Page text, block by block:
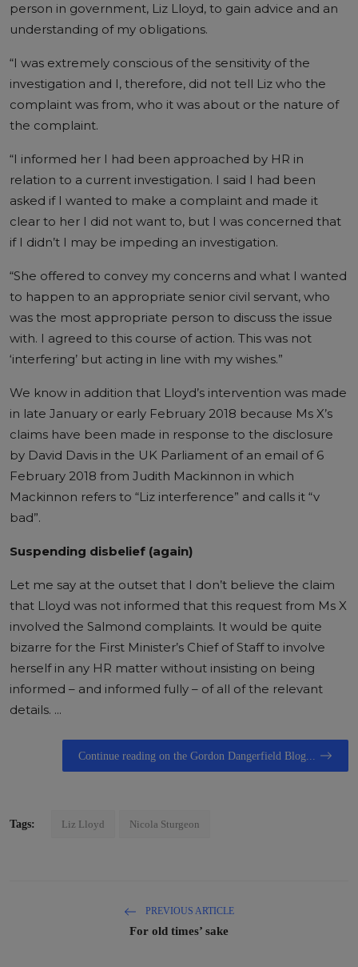
person in government, Liz Lloyd, to gain advice and an
understanding of my obligations.
“I was extremely conscious of the sensitivity of the
investigation and I, therefore, did not tell Liz who the
complaint was from, who it was about or the nature of
the complaint.
“I informed her I had been approached by HR in
relation to a current investigation. I said I had been
asked if I wanted to make a complaint and made it
clear to her I did not want to, but I was concerned that
if I didn’t I may be impeding an investigation.
“She offered to convey my concerns and what I wanted
to happen to an appropriate senior civil servant, who
was the most appropriate person to discuss the issue
with. I agreed to this course of action. This was not
‘interfering’ but acting in line with my wishes.”
We know in addition that Lloyd’s intervention was made
in late January or early February 2018 because Ms X’s
claims have been made in response to the disclosure
by David Davis in the UK Parliament of an email of 6
February 2018 from Judith Mackinnon in which
Mackinnon refers to “Liz interference” and calls it “v
bad”.
Suspending disbelief (again)
Let me say at the outset that I don’t believe the claim
that Lloyd was not informed that this request from Ms X
involved the Salmond complaints. It would be quite
bizarre for the First Minister’s Chief of Staff to involve
herself in any HR matter without insisting on being
informed – and informed fully – of all of the relevant
details. ...
Continue reading on the Gordon Dangerfield Blog...
Tags: Liz Lloyd Nicola Sturgeon
PREVIOUS ARTICLE
For old times’ sake